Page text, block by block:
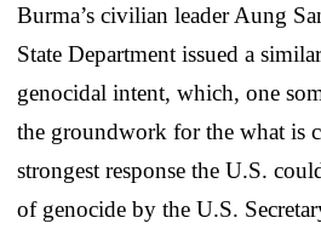
Burma’s civilian leader Aung
State Department issued a
genocidal intent, which, one
the groundwork for the what is
strongest response the U.S.
of genocide by the U.S.